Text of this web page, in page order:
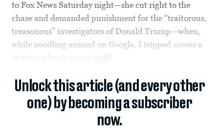
to Fox News Saturday night—she cut right to the
chase and demanded punishment for the “traitorous,
treasonous” investigators of Donald Trump—when,
while noodling around on Google, I tripped across a
short academic paper (pdf)
Unlock this article (and every other
one) by becoming a subscriber
now.